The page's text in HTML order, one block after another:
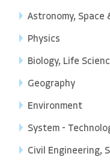
Astronomy, Space
Physics
Biology, Life
Geography
Environment
System -
Civil Engineering,